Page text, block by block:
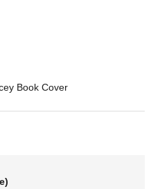
Book Cover